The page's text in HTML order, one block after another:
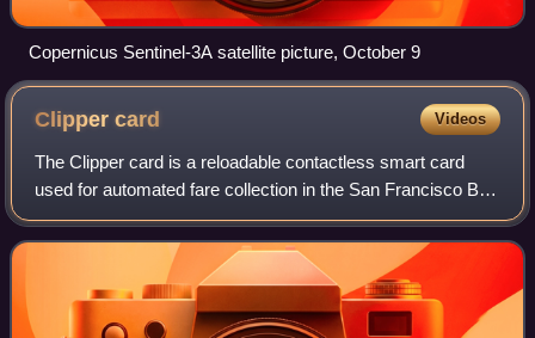
Copernicus Sentinel-3A satellite picture, October 9
Clippercard Videos
The Clipper card is a reloadable contactless smart card
used for automated fare collection in the San Francisco Bay
Area. First introduced as TransLink in 2002 by the
Metropolitan Transportation Commi